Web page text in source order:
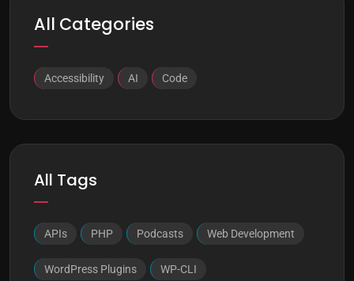
All Categories
Accessibility AI Code
All Tags
APIs PHP Podcasts Web Development
WordPress Plugins WP-CLI